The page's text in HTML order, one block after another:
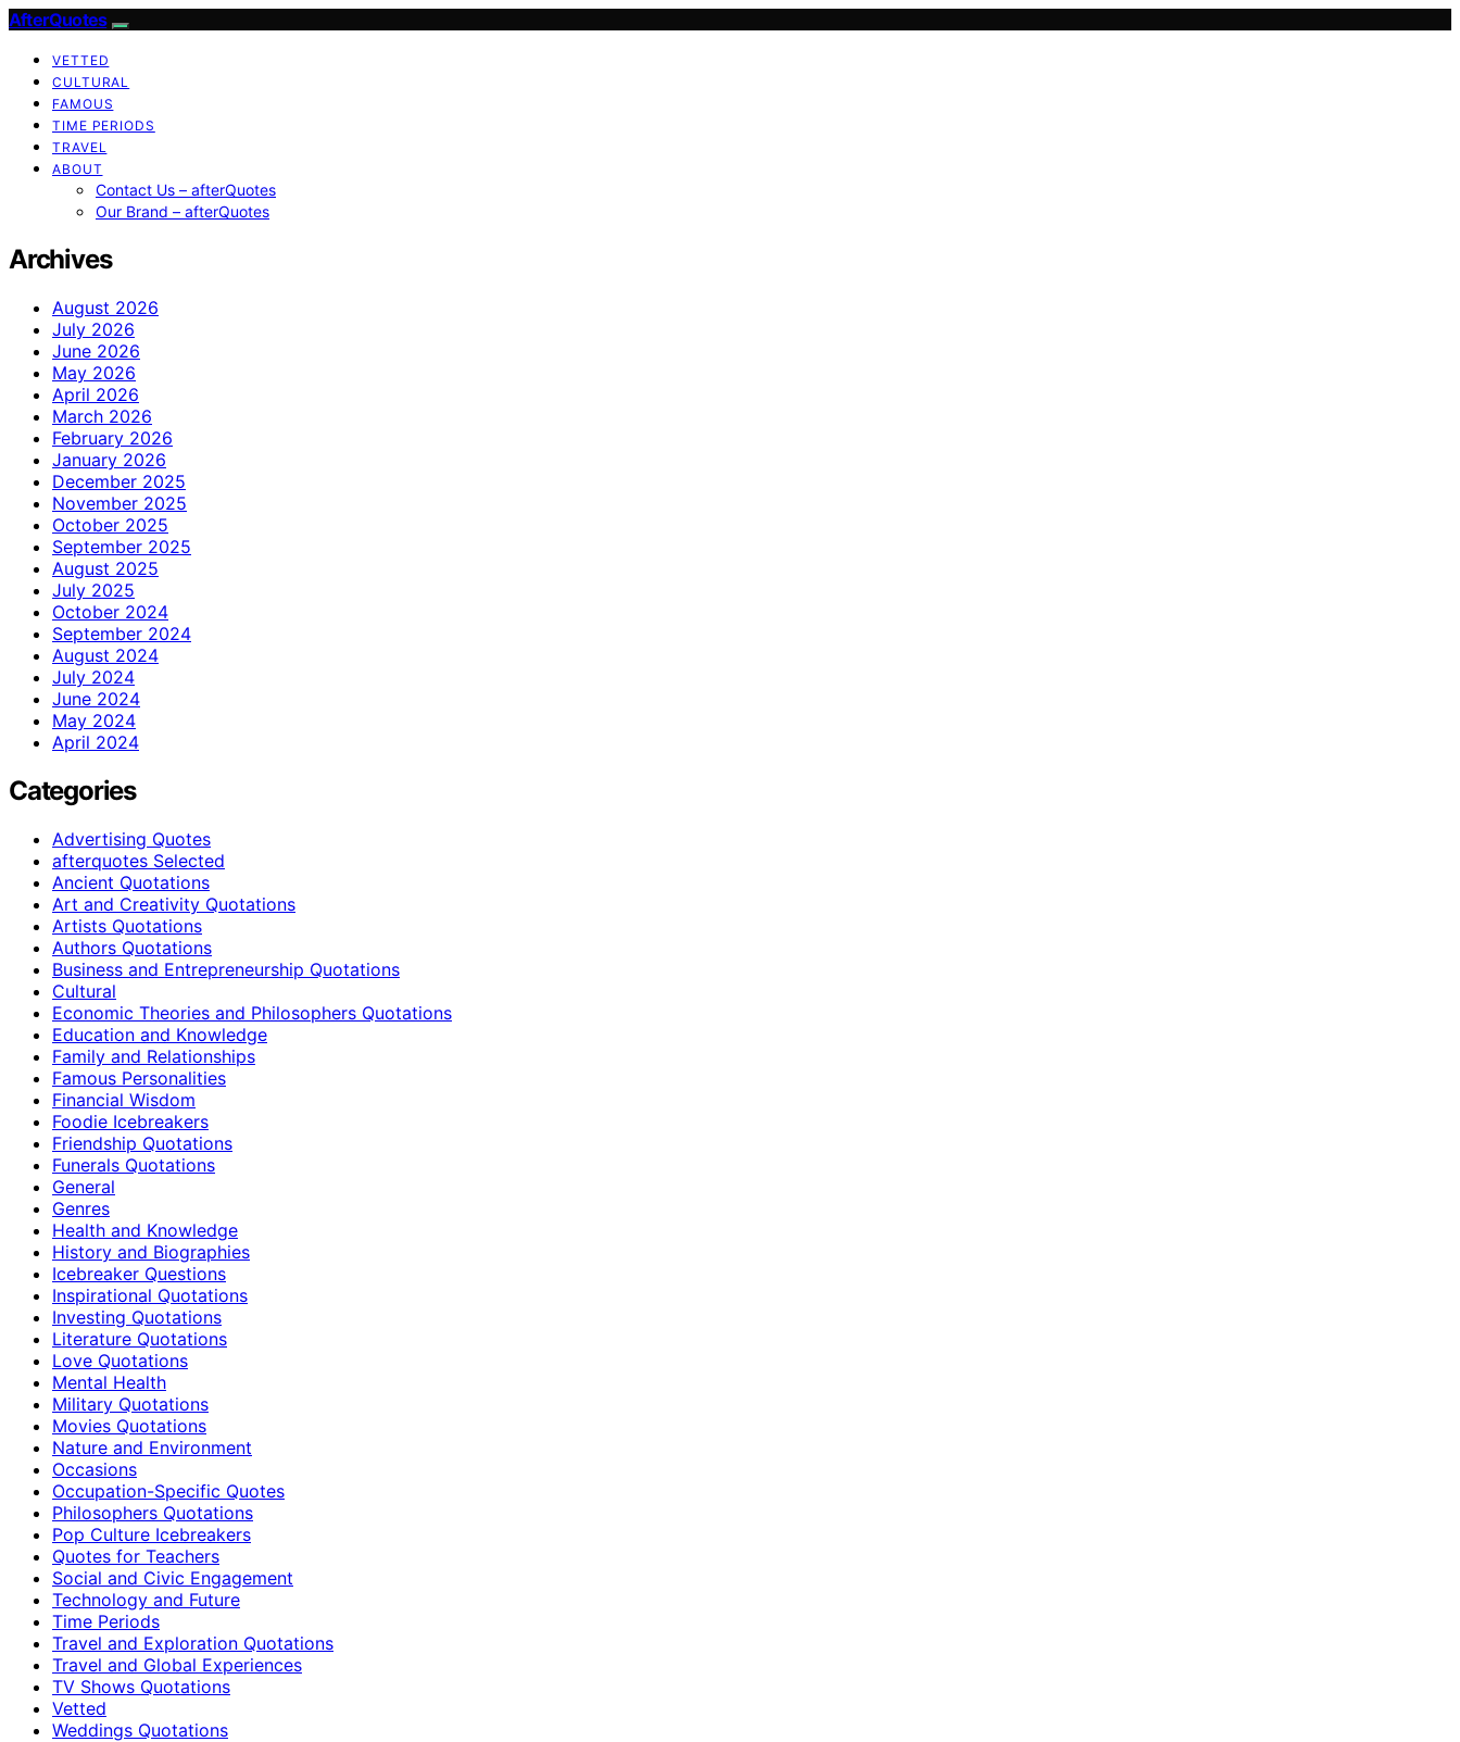
AfterQuotes
VETTED
CULTURAL
FAMOUS
TIME PERIODS
TRAVEL
ABOUT
Contact Us – afterQuotes
Our Brand – afterQuotes
Archives
August 2026
July 2026
June 2026
May 2026
April 2026
March 2026
February 2026
January 2026
December 2025
November 2025
October 2025
September 2025
August 2025
July 2025
October 2024
September 2024
August 2024
July 2024
June 2024
May 2024
April 2024
Categories
Advertising Quotes
afterquotes Selected
Ancient Quotations
Art and Creativity Quotations
Artists Quotations
Authors Quotations
Business and Entrepreneurship Quotations
Cultural
Economic Theories and Philosophers Quotations
Education and Knowledge
Family and Relationships
Famous Personalities
Financial Wisdom
Foodie Icebreakers
Friendship Quotations
Funerals Quotations
General
Genres
Health and Knowledge
History and Biographies
Icebreaker Questions
Inspirational Quotations
Investing Quotations
Literature Quotations
Love Quotations
Mental Health
Military Quotations
Movies Quotations
Nature and Environment
Occasions
Occupation-Specific Quotes
Philosophers Quotations
Pop Culture Icebreakers
Quotes for Teachers
Social and Civic Engagement
Technology and Future
Time Periods
Travel and Exploration Quotations
Travel and Global Experiences
TV Shows Quotations
Vetted
Weddings Quotations